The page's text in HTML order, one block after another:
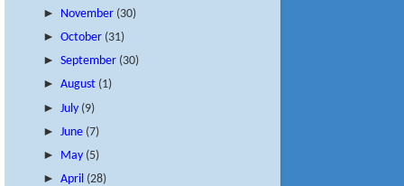
► November (30)
► October (31)
► September (30)
► August (1)
► July (9)
► June (7)
► May (5)
► April (28)